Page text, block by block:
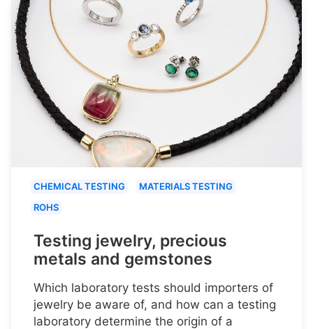
CHEMICAL TESTING
MATERIALS TESTING
ROHS
Testing jewelry, precious
metals and gemstones
Which laboratory tests should importers of
jewelry be aware of, and how can a testing
laboratory determine the origin of a